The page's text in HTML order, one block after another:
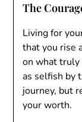
The
Living for
that you rise
on what truly
as selfish by
journey, but
your worth.